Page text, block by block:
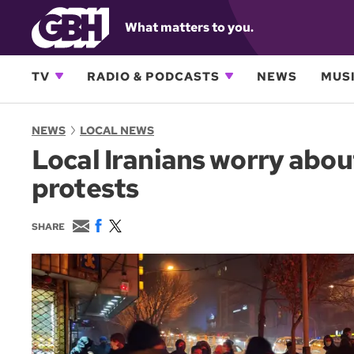
What matters to you.
TV RADIO & PODCASTS NEWS
NEWS LOCAL NEWS
Local Iranians worry
protests
SHARE
E
m
a
i
l
F
c
e
b
o
o
k
w
i
t
t
e
r